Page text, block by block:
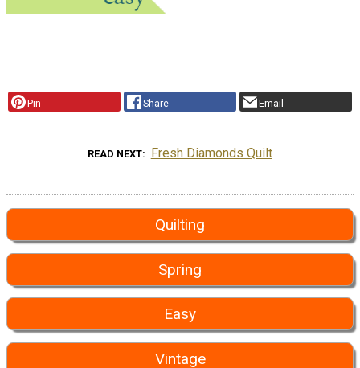
Pin Share Email
READ NEXT Fresh Diamonds Quilt
Quilting
Spring
Easy
Vintage